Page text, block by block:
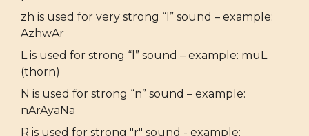
zh is used for very strong “l” sound – example:
AzhwAr
L is used for strong “l” sound – example: muL
(thorn)
N is used for strong “n” sound – example:
nArAyaNa
R is used for strong "r" sound - example: